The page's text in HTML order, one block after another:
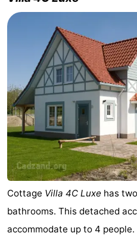
Cottage Villa 4C Luxe has
bathrooms. This detached
accommodate up to 4